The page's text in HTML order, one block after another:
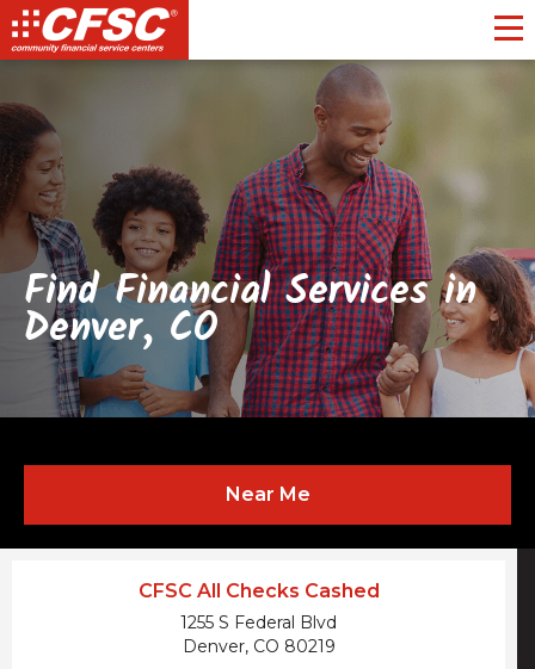
Find Financial Services in
Denver, CO
Near Me
CFSC All Checks Cashed
1255 S Federal Blvd
Denver, CO 80219